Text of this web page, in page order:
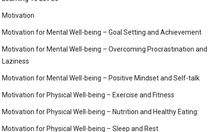
Motivation
Motivation for Mental Well-being – Goal Setting and Achievement
Motivation for Mental Well-being – Overcoming Procrastination and
Laziness
Motivation for Mental Well-being – Positive Mindset and Self-talk
Motivation for Physical Well-being – Exercise and Fitness
Motivation for Physical Well-being – Nutrition and Healthy Eating:
Motivation for Physical Well-being – Sleep and Rest